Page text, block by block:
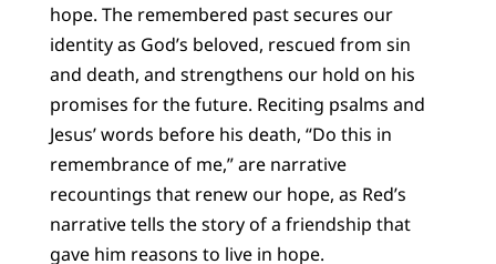
hope. The remembered past secures our
identity as God’s beloved, rescued from sin
and death, and strengthens our hold on his
promises for the future. Reciting psalms and
Jesus’ words before his death, “Do this in
remembrance of me,” are narrative
recountings that renew our hope, as Red’s
narrative tells the story of a friendship that
gave him reasons to live in hope.